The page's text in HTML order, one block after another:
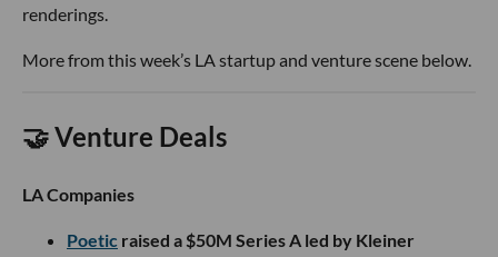
renderings.
More from this week’s LA startup and venture scene below.
🤝 Venture Deals
LA Companies
Poetic raised a $50M Series A led by Kleiner